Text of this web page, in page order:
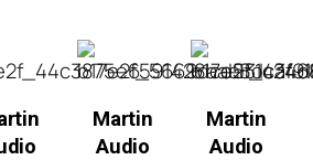
Martin
Audio
Martin
Audio